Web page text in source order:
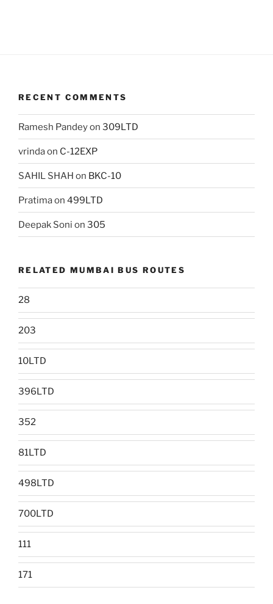
RECENT COMMENTS
Ramesh Pandeyon 309LTD
vrindaon C-12EXP
SAHIL SHAH on BKC-10
Pratimaon 499LTD
Deepak Soni on 305
RELATED MUMBAI BUS ROUTES
28
203
10LTD
396LTD
352
81LTD
498LTD
700LTD
111
171